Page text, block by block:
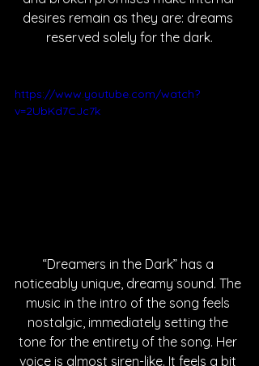
desires remain as they are: dreams
reserved solely for the dark.
https://www.youtube.com/watch?
v=2UbKd7CJc7k
“Dreamers in the Dark” has a
noticeably unique, dreamy sound. The
music in the intro of the song feels
nostalgic, immediately setting the
tone for the entirety of the song. Her
voice is almost siren-like. It feels a bit